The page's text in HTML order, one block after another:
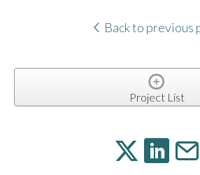
Back to previous
Project List